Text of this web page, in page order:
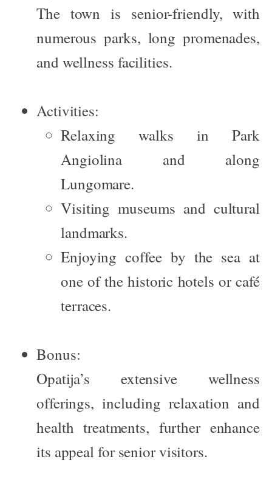
The town is senior-friendly, with
numerous parks, long promenades,
and wellness facilities.
Activities:
Relaxing walks inPark
Angiolina and along
Lungomare.
Visiting museums and cultural
landmarks.
Enjoying coffee by the sea at
one of the historic hotels or café
terraces.
Bonus:
Opatija’s extensive wellness
offerings, including relaxation and
health treatments, further enhance
its appeal for senior visitors.